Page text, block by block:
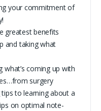
your commitment of
greatest benefits
and taking what
what’s coming up with
surgery
to learning about a
on optimal note-